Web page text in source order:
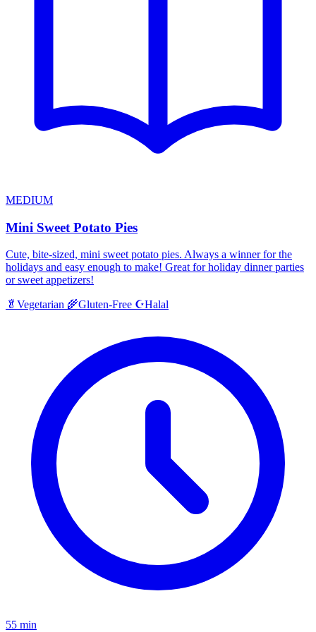
MEDIUM
Mini Sweet Potato Pies
Cute, bite-sized, mini sweet potato pies. Always a winner for the
holidays and easy enough to make! Great for holiday dinner parties
or sweet appetizers!
🥬 Vegetarian 🌾Gluten-Free ☪️Halal
55 min